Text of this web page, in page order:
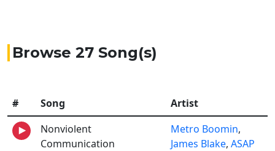
Browse 27 Song(s)
# Song
Artist
Nonviolent
Communication
Metro Boomin,
James Blake, ASAP